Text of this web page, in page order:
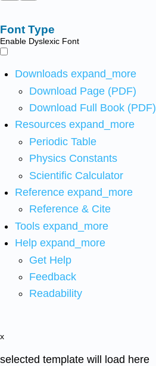
Font Type
Enable Dyslexic Font
Downloads expand_more
Download Page (PDF)
Download Full Book (PDF)
Resources expand_more
Periodic Table
Physics Constants
Scientific Calculator
Reference expand_more
Reference & Cite
Tools expand_more
Help expand_more
Get Help
Feedback
Readability
x
selected template will load here